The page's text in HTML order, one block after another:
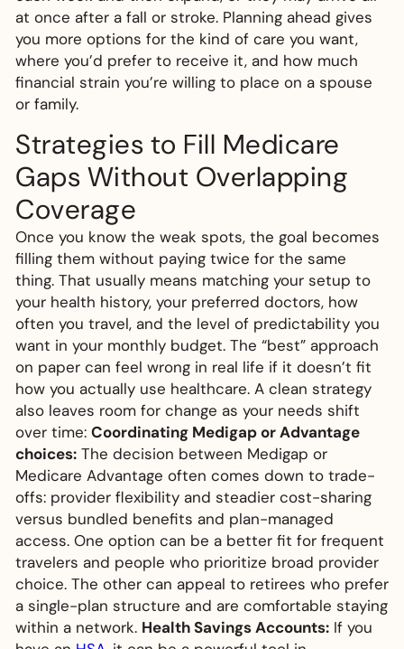
at once after a fall or stroke. Planning ahead gives
you more options for the kind of care you want,
where you’d prefer to receive it, and how much
financial strain you’re willing to place on a spouse
or family.
Strategies to Fill Medicare
Gaps Without Overlapping
Coverage
Once you know the weak spots, the goal becomes
filling them without paying twice for the same
thing. That usually means matching your setup to
your health history, your preferred doctors, how
often you travel, and the level of predictability you
want in your monthly budget. The “best” approach
on paper can feel wrong in real life if it doesn’t fit
how you actually use healthcare. A clean strategy
also leaves room for change as your needs shift
over time: Coordinating Medigap or Advantage
choices: The decision between Medigap or
Medicare Advantage often comes down to trade-
offs: provider flexibility and steadier cost-sharing
versus bundled benefits and plan-managed
access. One option can be a better fit for frequent
travelers and people who prioritize broad provider
choice. The other can appeal to retirees who prefer
a single-plan structure and are comfortable staying
within a network. Health Savings Accounts: If you